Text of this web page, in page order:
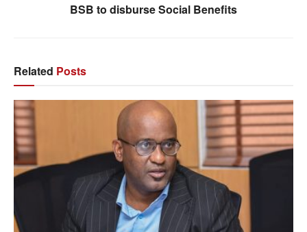
BSB to disburse Social Benefits
Related Posts